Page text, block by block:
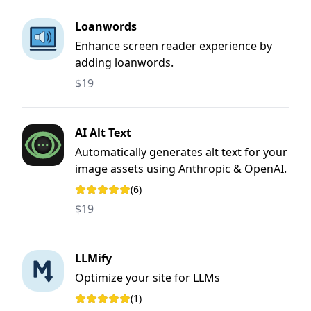
Loanwords
Enhance screen reader experience by
adding loanwords.
$19
AI Alt Text
Automatically generates alt text for your
image assets using Anthropic & OpenAI.
Rating: 5 out of 5 stars
(6)
$19
LLMify
Optimize your site for LLMs
Rating: 5 out of 5 stars
(1)